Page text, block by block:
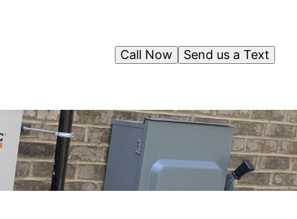
Send us a Text
Call Now